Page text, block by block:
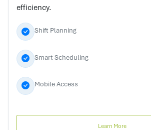
efficiency.
Shift Planning
Smart Scheduling
Mobile Access
Learn More